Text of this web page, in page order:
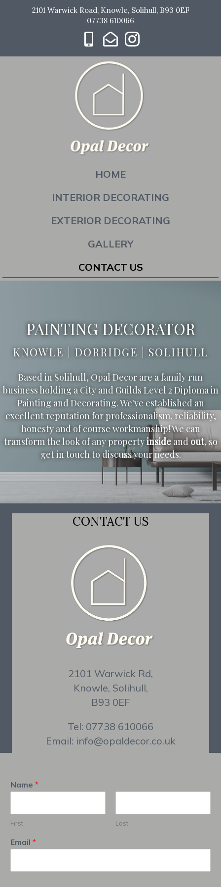
2101 Warwick Road, Knowle, Solihull, B93 0EF
07738 610066
HOME
INTERIOR DECORATING
EXTERIOR DECORATING
GALLERY
CONTACT US
PAINTING DECORATOR
KNOWLE | DORRIDGE | SOLIHULL
Based in Solihull, Opal Decor are a family run
business holding a City and Guilds Level 2 Diploma in
Painting and Decorating. We've established an
excellent reputation for professionalism, reliability,
honesty and of course workmanship! We can
transform the look of any propertyinsideandout, so
get in touch to discuss your needs.
CONTACT US
2101 Warwick Rd,
Knowle, Solihull,
B93 0EF
Tel: 07738 610066
Email: info@opaldecor.co.uk
Name *
First Last
Email *